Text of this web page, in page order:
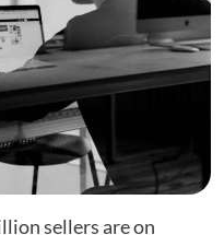
sellers are on